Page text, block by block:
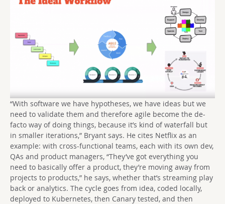
“With software we have hypotheses, we have ideas but we
need to validate them and therefore agile become the de-
facto way of doing things, because it’s kind of waterfall but
in smaller iterations,” Bryant says. He cites Netflix as an
example: with cross-functional teams, each with its own dev,
QAs and product managers, “They’ve got everything you
need to basically offer a product, they’re moving away from
projects to products,” he says, whether that’s streaming play
back or analytics. The cycle goes from idea, coded locally,
deployed to Kubernetes, then Canary tested, and then